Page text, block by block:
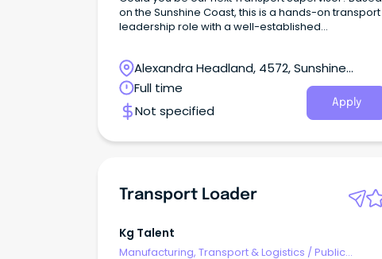
on the Sunshine Coast, this is a hands-on transport
leadership role with a well-established
driver who understands local deliveries, difficult
customer sites and the realities drivers face every
day — but is now ready to step out of full-time
driving and take ownership of a transport
Alexandra Headland, 4572, Sunshine
Coast, Queensland
Full time
Not specified
Apply
Transport Loader
Kg Talent
Manufacturing, Transport & Logistics /Public